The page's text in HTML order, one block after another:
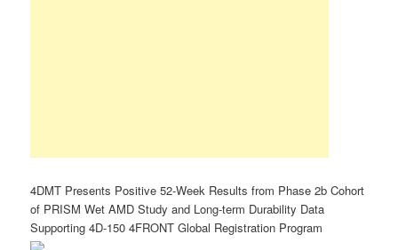
4DMT Presents Positive 52-Week Results from Phase 2b Cohort
of PRISM Wet AMD Study and Long-term Durability Data
Supporting 4D-150 4FRONT Global Registration Program